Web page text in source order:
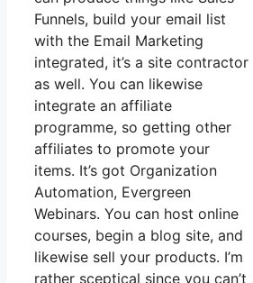
Funnels, build your email list
with the Email Marketing
integrated, it’s a site contractor
as well. You can likewise
integrate an affiliate
programme, so getting other
affiliates to promote your
items. It’s got Organization
Automation, Evergreen
Webinars. You can host online
courses, begin a blog site, and
likewise sell your products. I’m
rather sceptical since you can’t